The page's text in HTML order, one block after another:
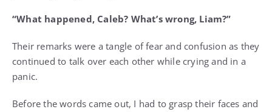
“What happened, Caleb? What’s wrong, Liam?”
Their remarks were a tangle of fear and confusion as they
continued to talk over each other while crying and in a
panic.
Before the words came out, I had to grasp their faces and